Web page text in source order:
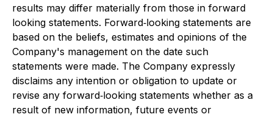
results may differ materially from those in forward
looking statements. Forward‐looking statements are
based on the beliefs, estimates and opinions of the
Company's management on the date such
statements were made. The Company expressly
disclaims any intention or obligation to update or
revise any forward‐looking statements whether as a
result of new information, future events or